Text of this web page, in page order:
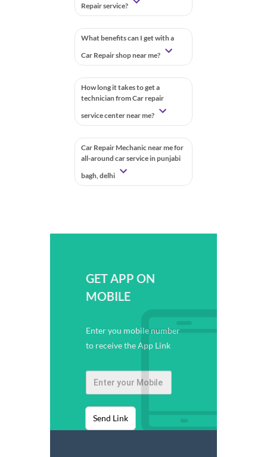
Repair service?
What benefits can I get with a
Car Repair shop near me?
How long it takes to get a
technician from Car repair
service center near me?
Car Repair Mechanic near me for
all-around car service in punjabi
bagh, delhi
GET APP ON
MOBILE
Enter you mobile number
to receive the App Link
Send Link